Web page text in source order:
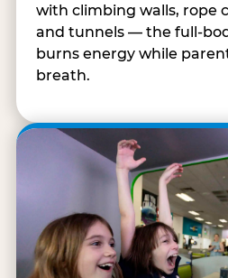
with climbing walls, rope
and tunnels — the full-
burns energy while
breath.